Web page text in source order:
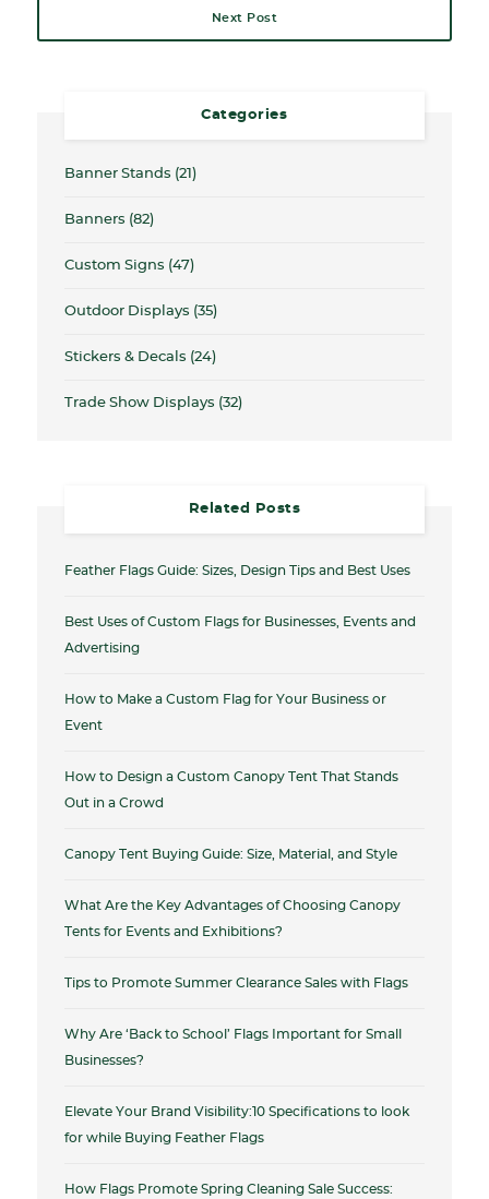
Next Post
Categories
Banner Stands (21)
Banners (82)
Custom Signs (47)
Outdoor Displays (35)
Stickers & Decals (24)
Trade Show Displays (32)
Related Posts
Feather Flags Guide: Sizes, Design Tips and Best Uses
Best Uses of Custom Flags for Businesses, Events and
Advertising
How to Make a Custom Flag for Your Business or
Event
How to Design a Custom Canopy Tent That Stands
Out in a Crowd
Canopy Tent Buying Guide: Size, Material, and Style
What Are the Key Advantages of Choosing Canopy
Tents for Events and Exhibitions?
Tips to Promote Summer Clearance Sales with Flags
Why Are ‘Back to School’ Flags Important for Small
Businesses?
Elevate Your Brand Visibility:10 Specifications to look
for while Buying Feather Flags
How Flags Promote Spring Cleaning Sale Success: